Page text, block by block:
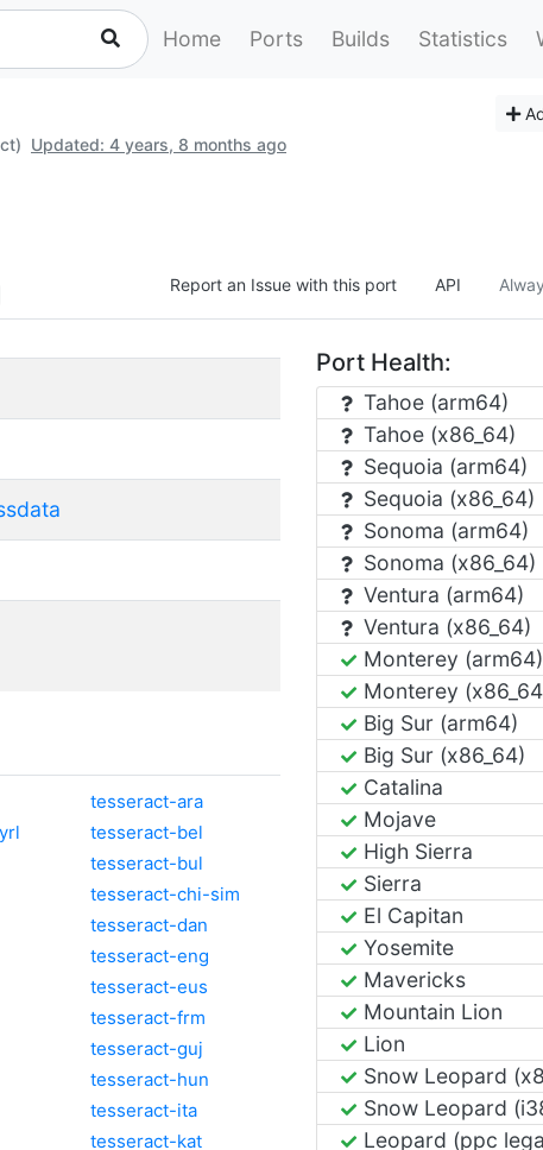
Home Ports Builds Statistics
Updated: 4 years, 8 months ago
Report an Issue with this port API
tesseract-ara
tesseract-bel
tesseract-bul
tesseract-chi-sim
tesseract-dan
tesseract-eng
tesseract-eus
tesseract-frm
tesseract-guj
tesseract-hun
tesseract-ita
tesseract-kat
Port Health:
Tahoe (arm64)
Tahoe (x86_64)
Sequoia (arm64)
Sequoia (x86_64)
Sonoma (arm64)
Sonoma (x86_64)
Ventura (arm64)
Ventura (x86_64)
Monterey (arm64)
Monterey
Big Sur (arm64)
Big Sur (x86_64)
Catalina
Mojave
High Sierra
Sierra
El Capitan
Yosemite
Mavericks
Mountain Lion
Lion
Snow Leopard
Snow Leopard
Leopard (ppc